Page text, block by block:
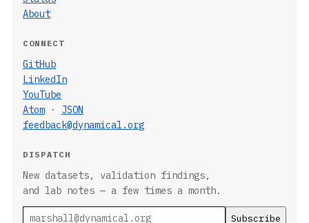
About
CONNECT
GitHub
LinkedIn
YouTube
Atom · JSON
feedback@dynamical.org
DISPATCH
New datasets, validation findings,
and lab notes — a few times a month.
Email